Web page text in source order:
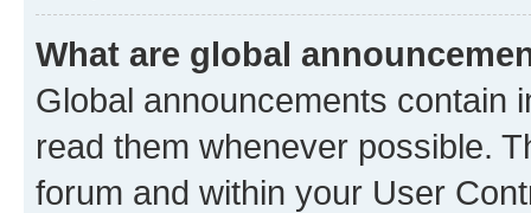
What are global
Global announcements contain
read them whenever possible.
forum and within your User